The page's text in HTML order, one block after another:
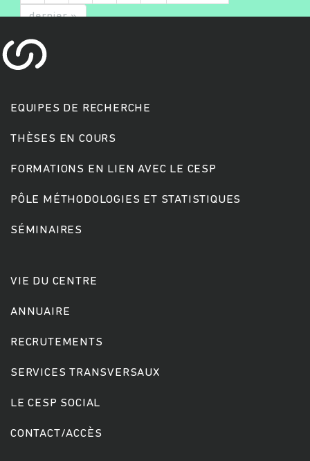
dernier »
EQUIPES DE RECHERCHE
THÈSES EN COURS
FORMATIONS EN LIEN AVEC LE CESP
PÔLE MÉTHODOLOGIES ET STATISTIQUES
SÉMINAIRES
VIE DU CENTRE
ANNUAIRE
RECRUTEMENTS
SERVICES TRANSVERSAUX
LE CESP SOCIAL
CONTACT/ACCÈS